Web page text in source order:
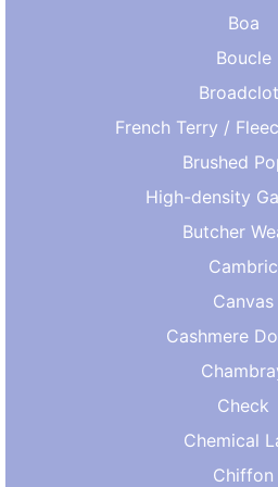
Boa
Boucle
French Terry /
Brushed
High-density
Butcher
Cambric
Canvas
Cashmere
Check
Chemical
Chiffon